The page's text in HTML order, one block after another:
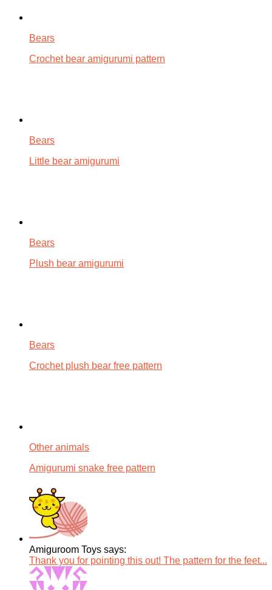
Bears
Crochet bear amigurumi pattern
Bears
Little bear amigurumi
Bears
Plush bear amigurumi
Bears
Crochet plush bear free pattern
Other animals
Amigurumi snake free pattern
Amiguroom Toys says:
Thank you for pointing this out! The pattern for the feet...